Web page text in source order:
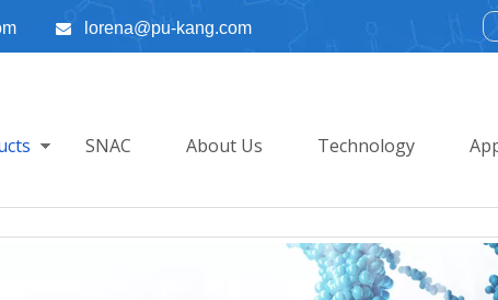
 lorena@pu-kang.com
SNAC About Us Technology